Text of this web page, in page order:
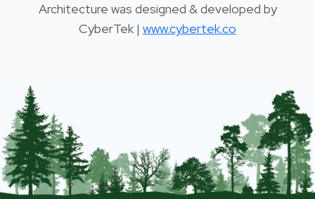
Architecture was designed & developed by
CyberTek | www.cybertek.co